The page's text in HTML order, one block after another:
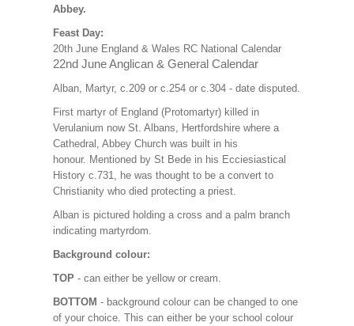
Abbey.
Feast Day:
20th June England & Wales RC National Calendar
22nd June Anglican & General Calendar
Alban, Martyr, c.209 or c.254 or c.304 - date disputed.
First martyr of England (Protomartyr) killed in
Verulanium now St. Albans, Hertfordshire where a
Cathedral, Abbey Church was built in his
honour. Mentioned by St Bede in his Ecciesiastical
History c.731, he was thought to be a convert to
Christianity who died protecting a priest.
Alban is pictured holding a cross and a palm branch
indicating martyrdom.
Background colour:
TOP - can either be yellow or cream.
BOTTOM - background colour can be changed to one
of your choice. This can either be your school colour